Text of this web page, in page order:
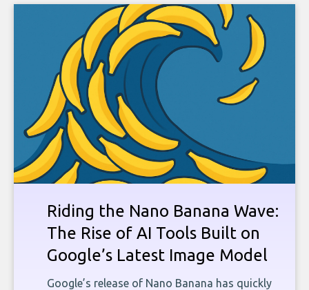
Riding the Nano Banana Wave:
The Rise of AI Tools Built on
Google’s Latest Image Model
Google’s release of Nano Banana has quickly